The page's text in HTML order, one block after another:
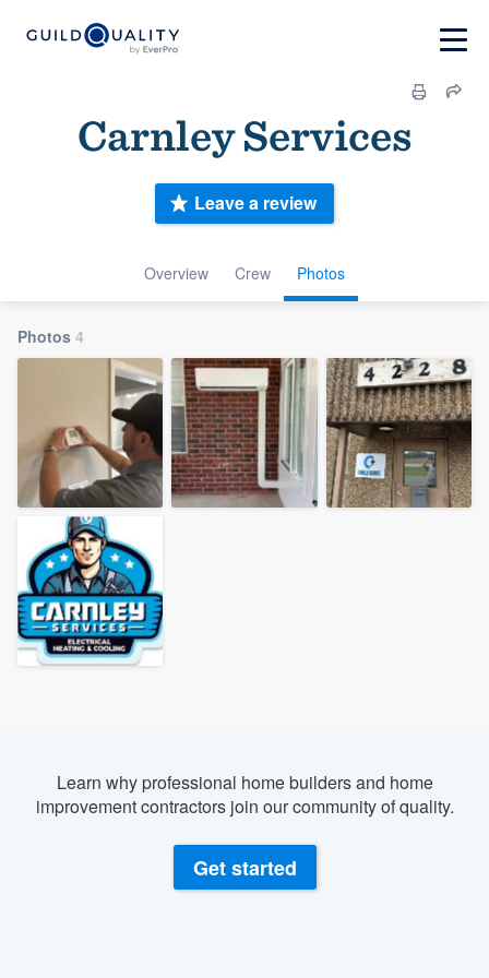
Carnley Services
Overview Crew Photos
Leave a review
Photos 4
Learn why professional home builders and home
improvement contractors join our community of quality.
Get started